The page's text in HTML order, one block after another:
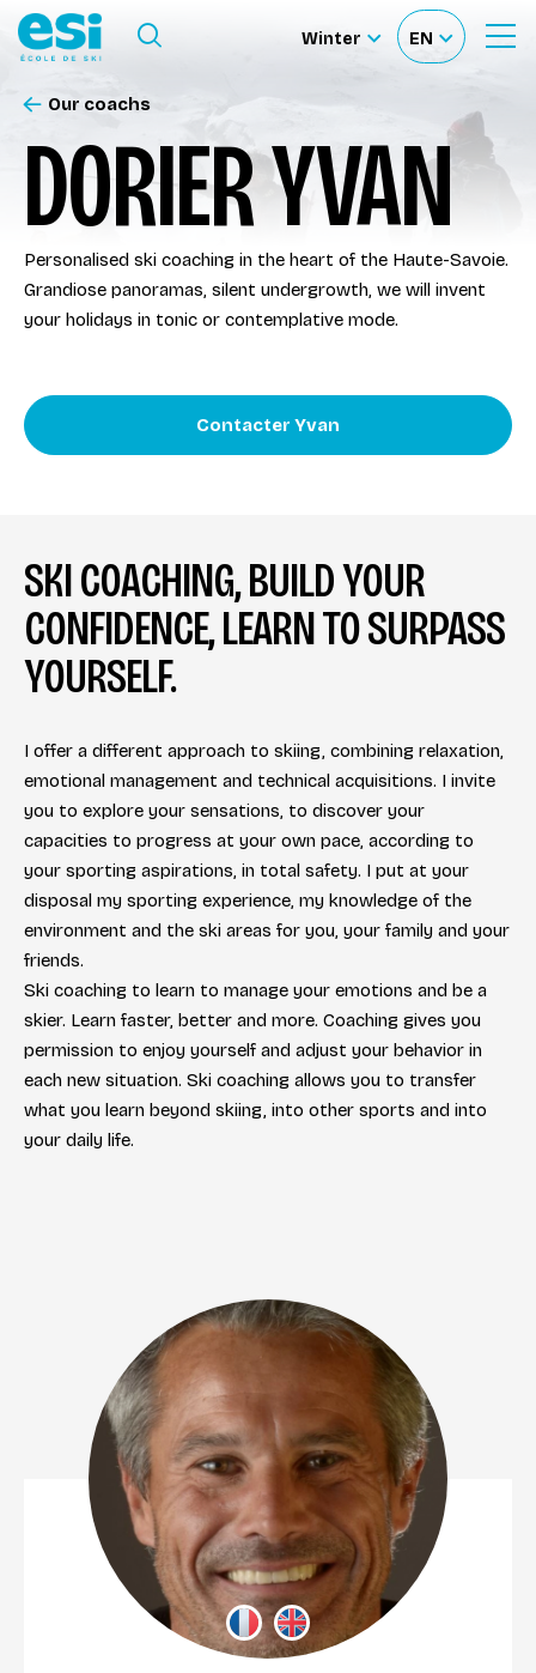
Ouvrir
de
recherche
Our schools
Our activities
About us
Ski rental
Ouvrir le menu
Winter
Sélectionnez
EN
Sélectionnez
langue
DORIER YVAN
Our coachs
Personalised ski coaching in the heart of the Haute-Savoie.
Grandiose panoramas, silent undergrowth, we will invent
your holidays in tonic or contemplative mode.
Contacter Yvan
SKI COACHING, BUILD YOUR
CONFIDENCE, LEARN TO SURPASS
YOURSELF.
I offer a different approach to skiing, combining relaxation,
emotional management and technical acquisitions. I invite
you to explore your sensations, to discover your
capacities to progress at your own pace, according to
your sporting aspirations, in total safety. I put at your
disposal my sporting experience, my knowledge of the
environment and the ski areas for you, your family and your
friends.
Ski coaching to learn to manage your emotions and be a
skier. Learn faster, better and more. Coaching gives you
permission to enjoy yourself and adjust your behavior in
each new situation. Ski coaching allows you to transfer
what you learn beyond skiing, into other sports and into
your daily life.